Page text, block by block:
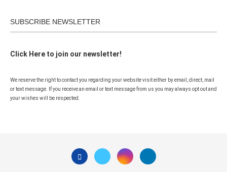
SUBSCRIBE NEWSLETTER
Click Here to join our newsletter!
We reserve the right to contact you regarding your website visit either by email, direct, mail
or text message. If you receive an email or text message from us you may always opt out and
your wishes will be respected.